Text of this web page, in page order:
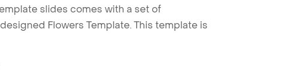
slides comes with a set of
Flowers Template. This template is